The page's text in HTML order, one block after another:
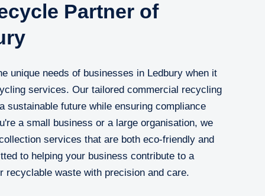
Partner of
unique needs of businesses in Ledbury when it
services. Our tailored commercial recycling
sustainable future while ensuring compliance
a small business or a large organisation, we
services that are both eco-friendly and
to helping your business contribute to a
recyclable waste with precision and care.